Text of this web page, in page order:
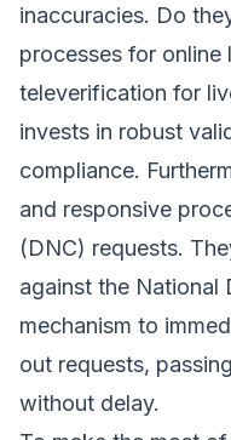
inaccuracies. Do
processes for online
televerification for
invests in robust
compliance.
and responsive
(DNC) requests.
against the National
mechanism to
out requests,
without delay.